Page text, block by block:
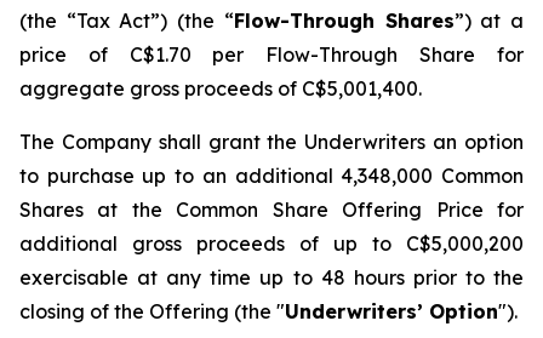
(the “Tax Act”) (the “Flow-Through Shares”) at a
price of C$1.70 per Flow-Through Share for
aggregate gross proceeds of C$5,001,400.
The Company shall grant the Underwriters an option
to purchase up to an additional 4,348,000 Common
Shares at the Common Share Offering Price for
additional gross proceeds of up to C$5,000,200
exercisable at any time up to 48 hours prior to the
closing of the Offering (the "Underwriters’ Option").